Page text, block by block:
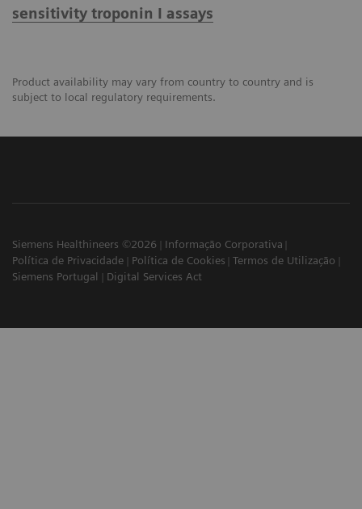
sensitivity troponin I assays
Product availability may vary from country to country and is
subject to local regulatory requirements.
Siemens Healthineers ©2026
Informação Corporativa
Política de Privacidade
Política de Cookies
Termos de Utilização
Siemens Portugal
Digital Services Act